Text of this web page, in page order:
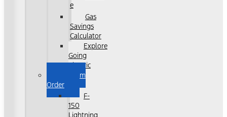
e
Gas
Savings
Calculator
Explore
Going
Electric
Custom
Order
F-
150
Lightning